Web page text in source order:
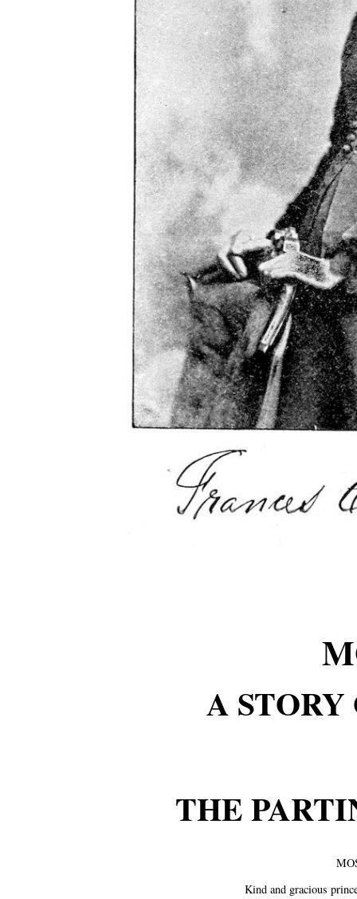
A
THE
Kind and gracious